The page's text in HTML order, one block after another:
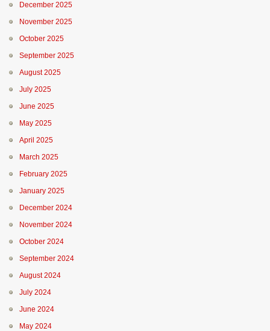
December 2025
November 2025
October 2025
September 2025
August 2025
July 2025
June 2025
May 2025
April 2025
March 2025
February 2025
January 2025
December 2024
November 2024
October 2024
September 2024
August 2024
July 2024
June 2024
May 2024